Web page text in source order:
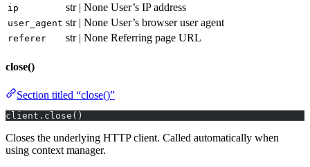
ip str | None User’s IP address
user_agent str | None User’s browser user agent
referer str | None Referring page URL
close()
Section titled “close()”
client.close()
Closes the underlying HTTP client. Called automatically when
using context manager.